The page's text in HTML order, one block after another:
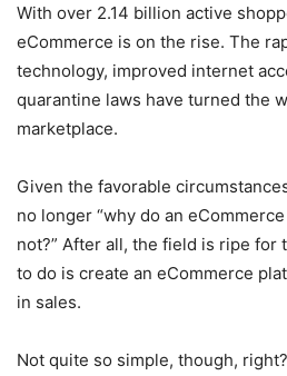
With over 2.14 billion active
eCommerce is on the rise. The
technology, improved internet
quarantine laws have turned the
marketplace.
Given the favorable
no longer “why do an
not?” After all, the field is ripe for
to do is create an eCommerce
in sales.
Not quite so simple, though,